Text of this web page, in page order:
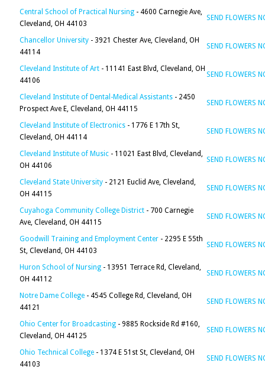
Central School of Practical Nursing - 4600 Carnegie Ave,
Cleveland, OH 44103
SEND FLOWERS
Chancellor University - 3921 Chester Ave, Cleveland, OH
44114
SEND FLOWERS
Cleveland Institute of Art - 11141 East Blvd, Cleveland, OH
44106
SEND FLOWERS
Cleveland Institute of Dental-Medical Assistants - 2450
Prospect Ave E, Cleveland, OH 44115
SEND FLOWERS
Cleveland Institute of Electronics - 1776 E 17th St,
Cleveland, OH 44114
SEND FLOWERS
Cleveland Institute of Music - 11021 East Blvd, Cleveland,
OH 44106
SEND FLOWERS
Cleveland State University - 2121 Euclid Ave, Cleveland,
OH 44115
SEND FLOWERS
Cuyahoga Community College District - 700 Carnegie
Ave, Cleveland, OH 44115
SEND FLOWERS
Goodwill Training and Employment Center - 2295 E 55th
St, Cleveland, OH 44103
SEND FLOWERS
Huron School of Nursing - 13951 Terrace Rd, Cleveland,
OH 44112
SEND FLOWERS
Notre Dame College - 4545 College Rd, Cleveland, OH
44121
SEND FLOWERS
Ohio Center for Broadcasting - 9885 Rockside Rd #160,
Cleveland, OH 44125
SEND FLOWERS
Ohio Technical College - 1374 E 51st St, Cleveland, OH
44103
SEND FLOWERS